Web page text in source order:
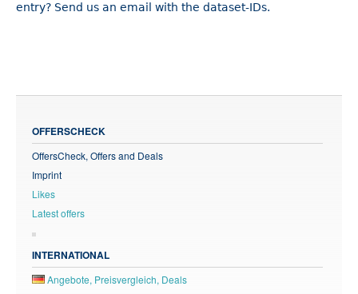
entry? Send us an email with the dataset-IDs.
OFFERSCHECK
OffersCheck, Offers and Deals
Imprint
Likes
Latest offers
INTERNATIONAL
Angebote, Preisvergleich, Deals